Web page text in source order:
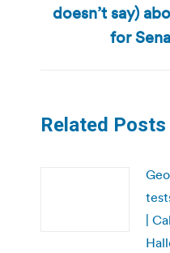
doesn’t say)
for
Related Posts
|